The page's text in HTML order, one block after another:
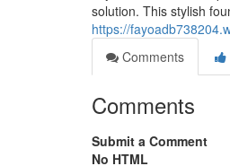
solution. This stylish
https://
Comments
Comments
Submit a Comment
No HTML